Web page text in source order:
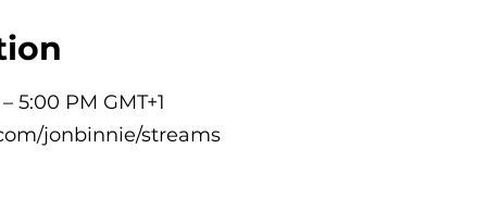
5:00 PM GMT+1
jonbinnie/streams